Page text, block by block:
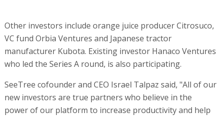
Other investors include orange juice producer Citrosuco,
VC fund Orbia Ventures and Japanese tractor
manufacturer Kubota. Existing investor Hanaco Ventures
who led the Series A round, is also participating.
SeeTree cofounder and CEO Israel Talpaz said, "All of our
new investors are true partners who believe in the
power of our platform to increase productivity and help